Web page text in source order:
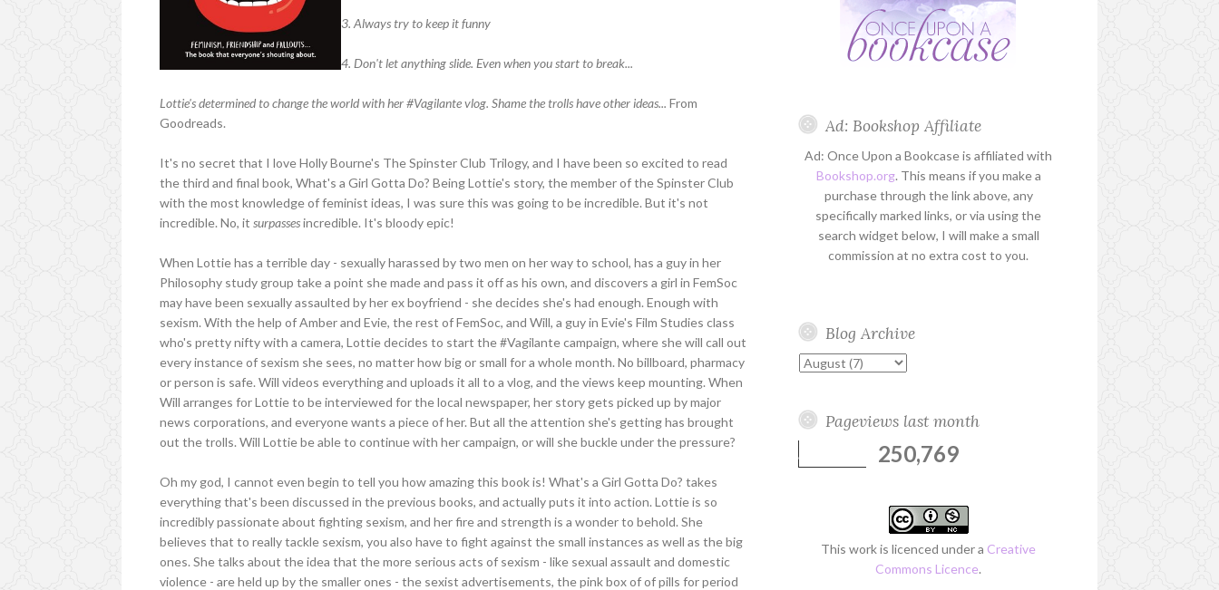
3. Always try to keep it funny
4. Don't let anything slide. Even when you start to break...
Lottie's determined to change the world with her #Vagilante vlog. Shame the trolls have other ideas... From
Goodreads.
It's no secret that I love Holly Bourne's The Spinster Club Trilogy, and I have been so excited to read
the third and final book, What's a Girl Gotta Do? Being Lottie's story, the member of the Spinster Club
with the most knowledge of feminist ideas, I was sure this was going to be incredible. But it's not
incredible. No, itsurpassesincredible. It's bloody epic!
When Lottie has a terrible day - sexually harassed by two men on her way to school, has a guy in her
Philosophy study group take a point she made and pass it off as his own, and discovers a girl in FemSoc
may have been sexually assaulted by her ex boyfriend - she decides she's had enough. Enough with
sexism. With the help of Amber and Evie, the rest of FemSoc, and Will, a guy in Evie's Film Studies class
who's pretty nifty with a camera, Lottie decides to start the #Vagilante campaign, where she will call out
every instance of sexism she sees, no matter how big or small for a whole month. No billboard, pharmacy
or person is safe. Will videos everything and uploads it all to a vlog, and the views keep mounting. When
Will arranges for Lottie to be interviewed for the local newspaper, her story gets picked up by major
news corporations, and everyone wants a piece of her. But all the attention she's getting has brought
out the trolls. Will Lottie be able to continue with her campaign, or will she buckle under the pressure?
Oh my god, I cannot even begin to tell you how amazing this book is! What's a Girl Gotta Do? takes
everything that's been discussed in the previous books, and actually puts it into action. Lottie is so
incredibly passionate about fighting sexism, and her fire and strength is a wonder to behold. She
believes that to really tackle sexism, you also have to fight against the small instances as well as the big
ones. She talks about the idea that the more serious acts of sexism - like sexual assault and domestic
violence - are held up by the smaller ones - the sexist advertisements, the pink box of of pills for period
Ad: Bookshop Affiliate
Ad: Once Upon a Bookcase is affiliated with
Bookshop.org. This means if you make a
purchase through the link above, any
specifically marked links, or via using the
search widget below, I will make a small
commission at no extra cost to you.
Blog Archive
Pageviews last month
250,769
This work is licenced under a Creative
Commons Licence.